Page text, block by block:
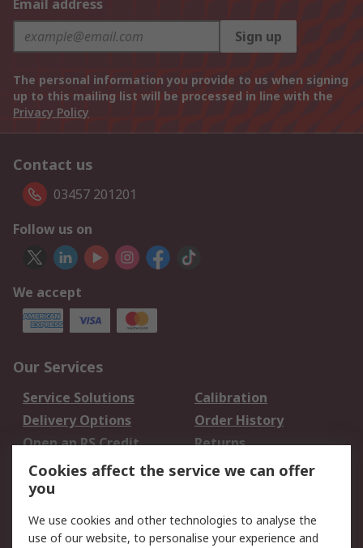
Email address
Sign up
The personal information you provide to us when signing
up to this mailing list will be processed in line with the
Privacy Policy
Contact us
03457 201201
Follow us on
We accept
Our Services
Service Solutions
Calibration
Delivery Options
Order History
Open an RS Credit
Account
Returns
Scheduled Orders
Legal
Cookies affect the service we can offer
you
We use cookies and other technologies to analyse the
use of our website, to personalise your experience and